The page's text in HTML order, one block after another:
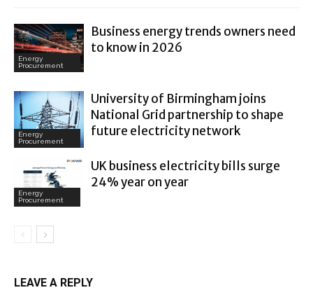
Energy
Procurement
Business energy trends owners need
to know in 2026
Energy
Procurement
University of Birmingham joins
National Grid partnership to shape
future electricity network
Energy
Procurement
UK business electricity bills surge
24% year on year
LEAVE A REPLY